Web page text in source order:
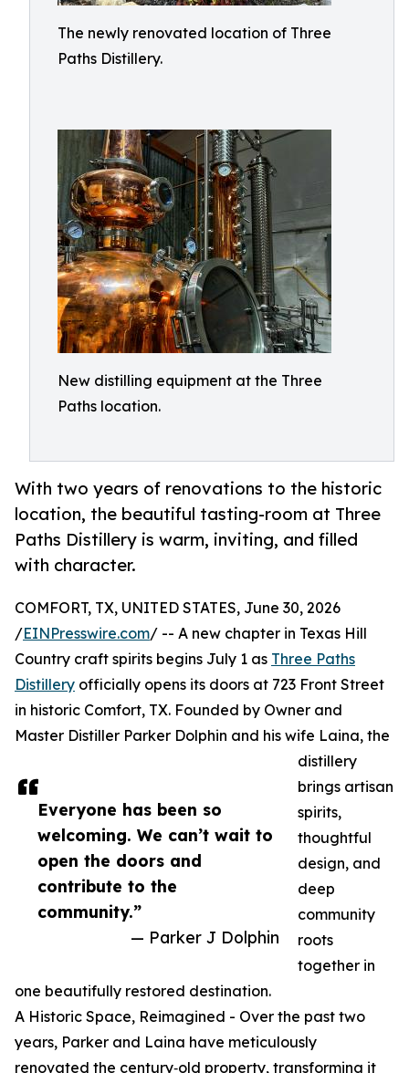
The newly renovated location of Three
Paths Distillery.
New distilling equipment at the Three
Paths location.
With two years of renovations to the historic
location, the beautiful tasting-room at Three
Paths Distillery is warm, inviting, and filled
with character.
Everyone has been so
welcoming. We can’t wait to
open the doors and
contribute to the
community.”
— Parker J Dolphin
COMFORT, TX, UNITED STATES, June 30, 2026
/EINPresswire.com/ -- A new chapter in Texas Hill
Country craft spirits begins July 1 as Three Paths
Distillery officially opens its doors at 723 Front Street
in historic Comfort, TX. Founded by Owner and
Master Distiller Parker Dolphin and his wife Laina, the
distillery
brings artisan
spirits,
thoughtful
design, and
deep
community
roots
together in
one beautifully restored destination.
A Historic Space, Reimagined - Over the past two
years, Parker and Laina have meticulously
renovated the century‑old property, transforming it